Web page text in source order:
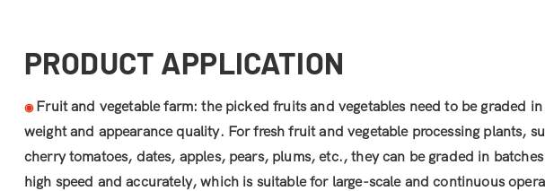
PRODUCT APPLICATION
◉ Fruit and vegetable farm: the picked fruits and vegetables need to be graded in
weight and appearance quality. For fresh fruit and vegetable processing plants,
cherry tomatoes, dates, apples, pears, plums, etc., they can be graded in
high speed and accurately, which is suitable for large-scale and continuous